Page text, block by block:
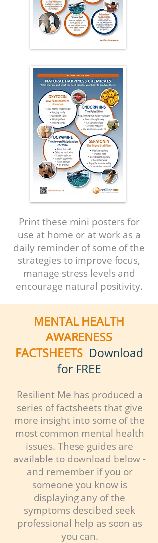
Print these mini posters for
use at home or at work as a
daily reminder of some of the
strategies to improve focus,
manage stress levels and
encourage natural positivity.
MENTAL HEALTH
AWARENESS
FACTSHEETS Download
for FREE
Resilient Me has produced a
series of factsheets that give
more insight into some of the
most common mental health
issues. These guides are
available to download below -
and remember if you or
someone you know is
displaying any of the
symptoms descibed seek
professional help as soon as
you can.